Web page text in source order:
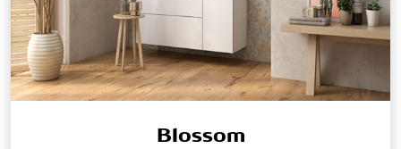
Blossom